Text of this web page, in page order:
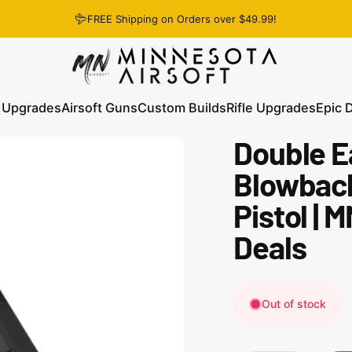
FREE Shipping on Orders over $49.99!
Minnesota Airsoft
Airsoft GunsCustom BuildsRifle UpgradesEpic
Double
Pistol |
Deals
Out of stock